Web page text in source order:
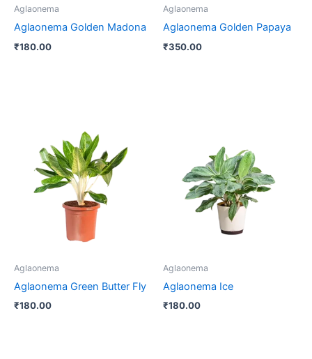
Aglaonema
Aglaonema Golden Madona
₹180.00
Aglaonema
Aglaonema Golden Papaya
₹350.00
Aglaonema
Aglaonema Green Butter Fly
₹180.00
Aglaonema
Aglaonema Ice
₹180.00